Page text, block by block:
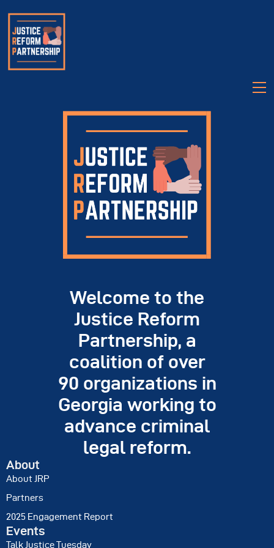
About
Partners
Resources
Contact
Welcome to the
Justice Reform
Partnership, a
coalition of over
90 organizations in
Georgia working to
advance criminal
legal reform.
About
About JRP
Partners
2025 Engagement Report
Events
Talk Justice Tuesday